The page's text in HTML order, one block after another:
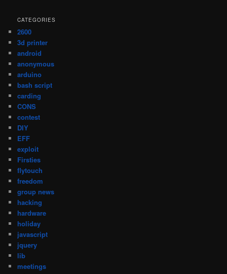
CATEGORIES
2600
3d printer
android
anonymous
arduino
bash script
carding
CONS
contest
DIY
EFF
exploit
Firsties
flytouch
freedom
group news
hacking
hardware
holiday
javascript
jquery
lib
meetings